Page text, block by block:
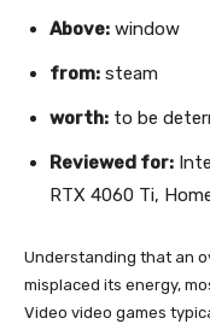
Above: window
from: steam
worth: to be
Reviewed for:
RTX 4060 Ti,
Understanding that an
misplaced its energy,
Video video games